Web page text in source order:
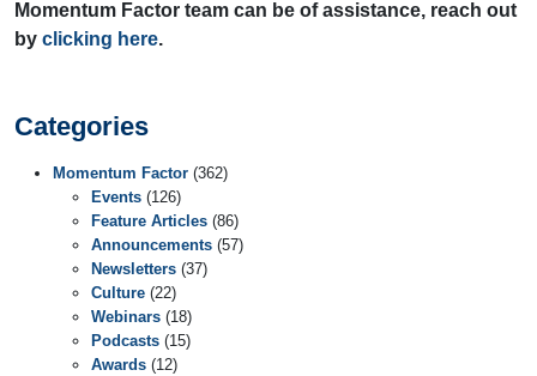
Momentum Factor team can be of assistance, reach out
by clicking here.
Categories
Momentum Factor (362)
Events (126)
Feature Articles (86)
Announcements (57)
Newsletters (37)
Culture (22)
Webinars (18)
Podcasts (15)
Awards (12)